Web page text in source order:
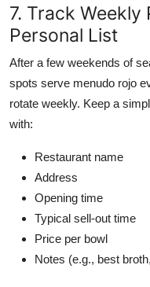
7. Track Weekly
Personal List
After a few weekends of
spots serve menudo rojo
rotate weekly. Keep a
with:
Restaurant name
Address
Opening time
Typical sell-out time
Price per bowl
Notes (e.g., best